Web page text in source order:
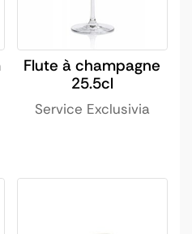
Flute à champagne
25.5cl
Service Exclusivia